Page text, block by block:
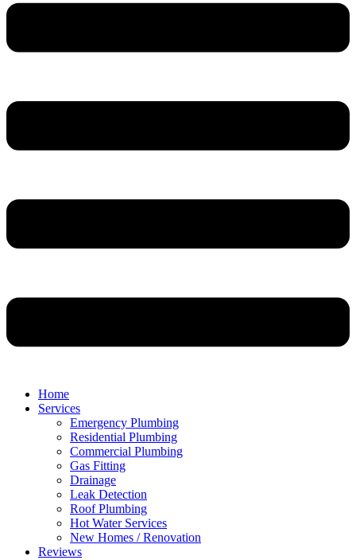
Home
Services
Emergency Plumbing
Residential Plumbing
Commercial Plumbing
Gas Fitting
Drainage
Leak Detection
Roof Plumbing
Hot Water Services
New Homes / Renovation
Reviews